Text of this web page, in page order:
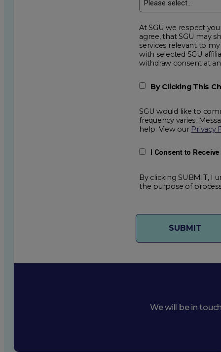
At SGU we respect your
agree, that SGU may show me additional educational
services relevant to my request for information. I acknowledge that my data will be collected and shared
with selected SGU affiliated partners to improve
withdraw
By Clicking This
SGU would like to
frequency varies.
help. View our Privacy
I Consent to
By clicking SUBMIT, I
the purpose of
We will be in